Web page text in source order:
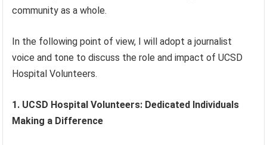
community as a whole.
In the following point of view, I will adopt a journalist
voice and tone to discuss the role and impact of UCSD
Hospital Volunteers.
1. UCSD Hospital Volunteers: Dedicated Individuals
Making a Difference